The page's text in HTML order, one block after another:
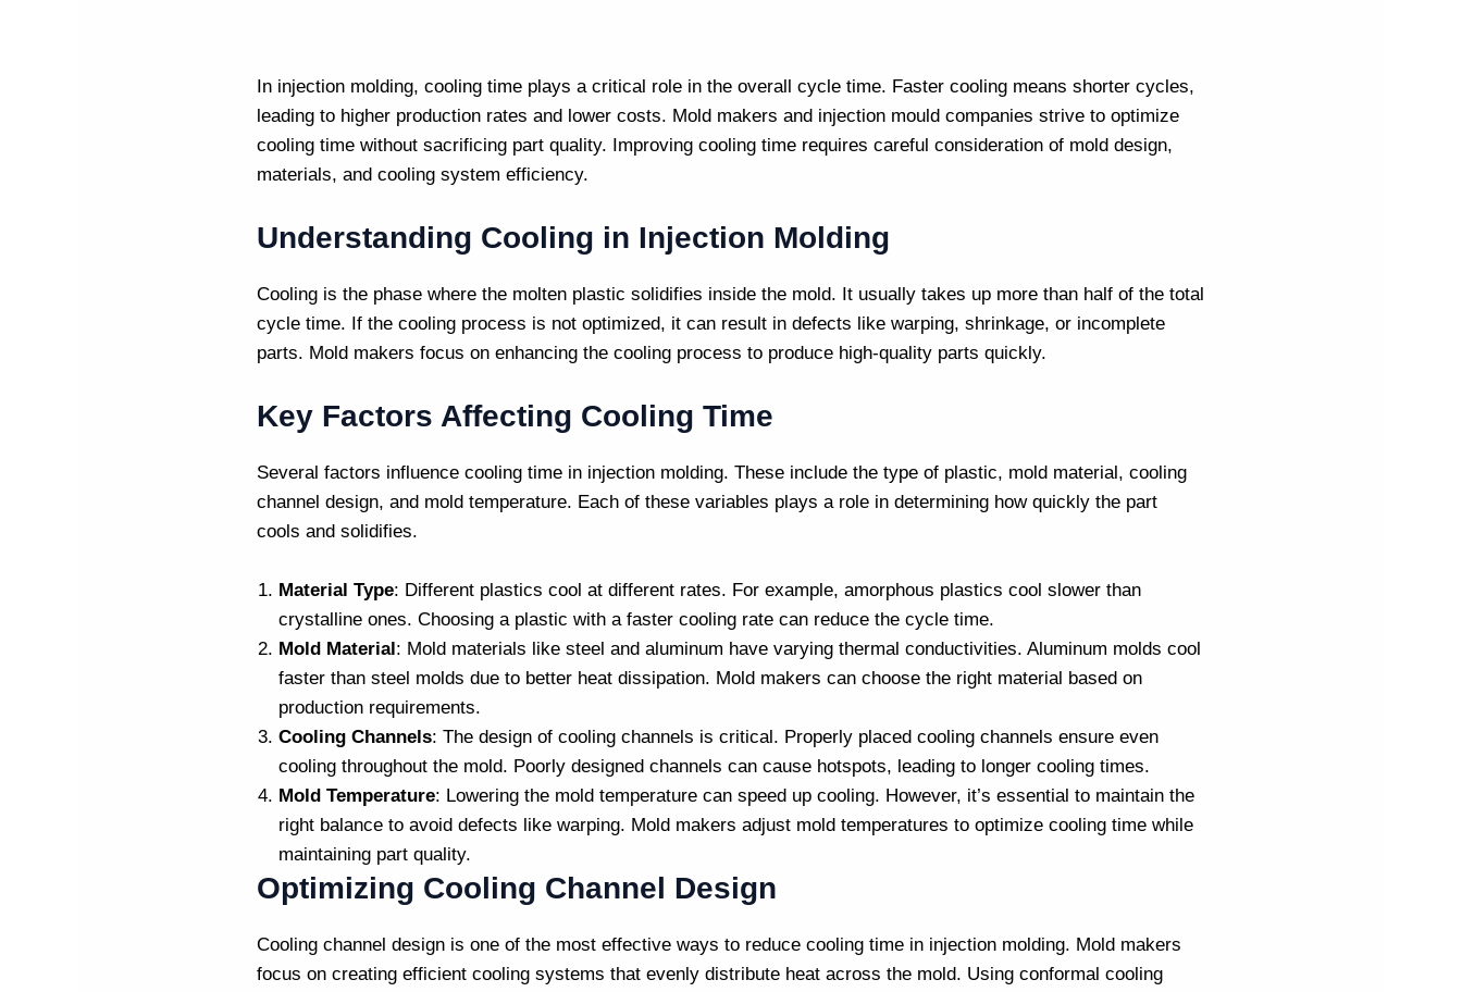
In injection molding, cooling time plays a critical role in the overall cycle time. Faster cooling means shorter cycles,
leading to higher production rates and lower costs. Mold makers and injection mould companies strive to optimize
cooling time without sacrificing part quality. Improving cooling time requires careful consideration of mold design,
materials, and cooling system efficiency.
Understanding Cooling in Injection Molding
Cooling is the phase where the molten plastic solidifies inside the mold. It usually takes up more than half of the total
cycle time. If the cooling process is not optimized, it can result in defects like warping, shrinkage, or incomplete
parts. Mold makers focus on enhancing the cooling process to produce high-quality parts quickly.
Key Factors Affecting Cooling Time
Several factors influence cooling time in injection molding. These include the type of plastic, mold material, cooling
channel design, and mold temperature. Each of these variables plays a role in determining how quickly the part
cools and solidifies.
Material Type: Different plastics cool at different rates. For example, amorphous plastics cool slower than
crystalline ones. Choosing a plastic with a faster cooling rate can reduce the cycle time.
Mold Material : Mold materials like steel and aluminum have varying thermal conductivities. Aluminum molds cool
faster than steel molds due to better heat dissipation. Mold makers can choose the right material based on
production requirements.
Cooling Channels: The design of cooling channels is critical. Properly placed cooling channels ensure even
cooling throughout the mold. Poorly designed channels can cause hotspots, leading to longer cooling times.
Mold Temperature: Lowering the mold temperature can speed up cooling. However, it’s essential to maintain the
right balance to avoid defects like warping. Mold makers adjust mold temperatures to optimize cooling time while
maintaining part quality.
Optimizing Cooling Channel Design
Cooling channel design is one of the most effective ways to reduce cooling time in injection molding. Mold makers
focus on creating efficient cooling systems that evenly distribute heat across the mold. Using conformal cooling